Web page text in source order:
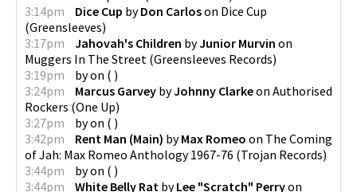
3:14pm
Dice Cup byDon Carloson Dice Cup
(Greensleeves)
3:17pm
Jahovah's Children byJunior Murvin on
Muggers In The Street (Greensleeves Records)
3:19pm
byon ( )
3:24pm
Marcus Garvey byJohnny Clarkeon Authorised
Rockers (One Up)
3:27pm
byon ( )
3:42pm
Rent Man (Main) byMax Romeo on The Coming
of Jah: Max Romeo Anthology 1967-76 (Trojan Records)
3:44pm
byon ( )
3:44pm
White Belly Rat byLee "Scratch" Perryon